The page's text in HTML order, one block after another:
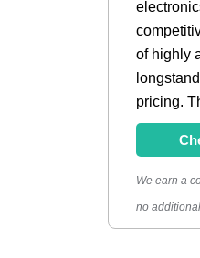
of highly
pricing.
We earn a
no